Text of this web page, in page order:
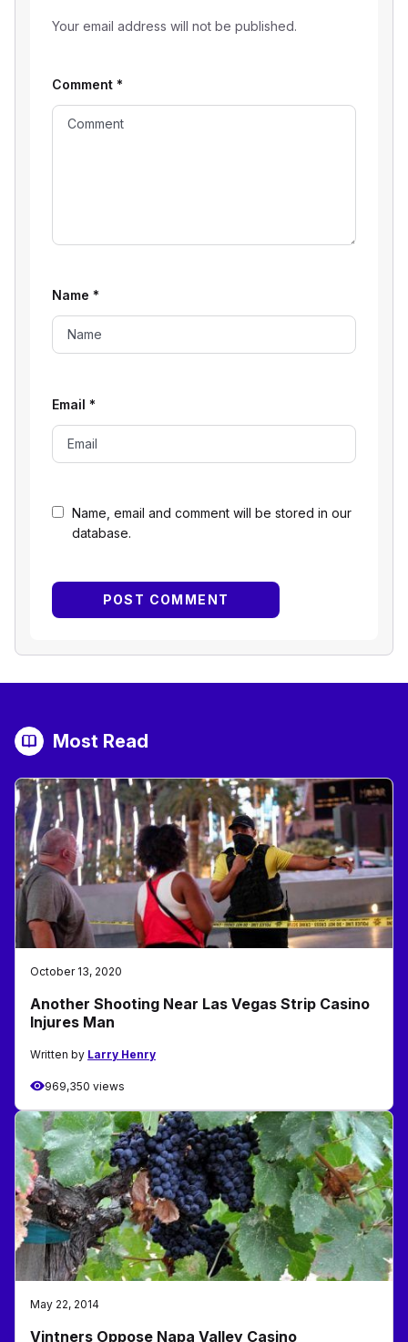
Your email address will not be published.
Name, email and comment will be stored in our
database.
Comment *
Name *
Email *
Most Read
October 13, 2020
Another Shooting Near Las Vegas Strip Casino
Injures Man
Written by Larry Henry
969,350 views
May 22, 2014
Vintners Oppose Napa Valley Casino